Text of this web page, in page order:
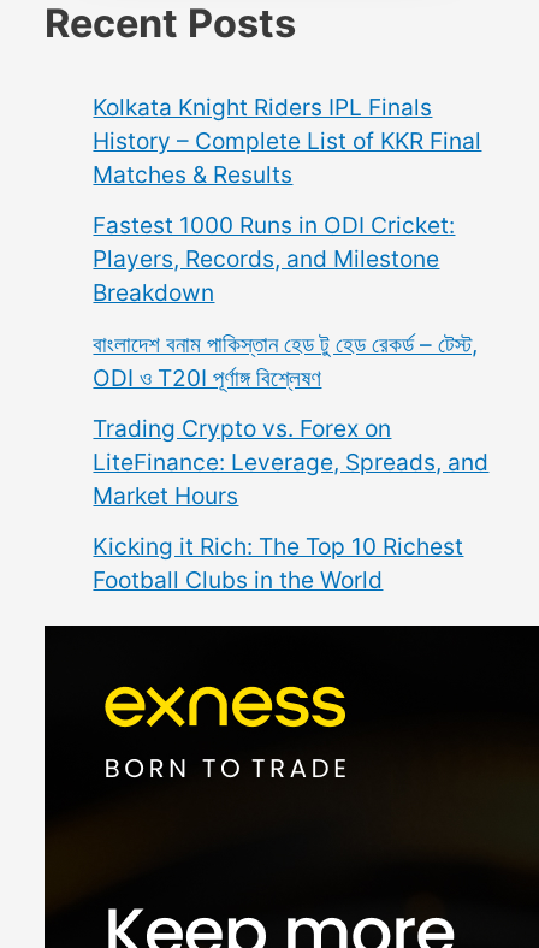
Recent Posts
Kolkata Knight Riders IPL Finals
History – Complete List of KKR Final
Matches & Results
Fastest 1000 Runs in ODI Cricket:
Players, Records, and Milestone
Breakdown
বাংলাদেশ বনাম পাকিস্তান হেড টু হেড রেকর্ড – টেস্ট,
ODI ও T20I পূর্ণাঙ্গ বিশ্লেষণ
Trading Crypto vs. Forex on
LiteFinance: Leverage, Spreads, and
Market Hours
Kicking it Rich: The Top 10 Richest
Football Clubs in the World